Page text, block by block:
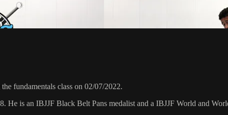
fundamentals class on 02/07/2022.
He is an IBJJF Black Belt Pans medalist and a IBJJF World and